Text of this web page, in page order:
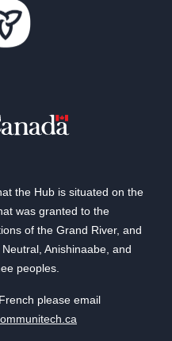
the Hub is situated on the
was granted to the
of the Grand River, and
Anishinaabe, and
peoples.
please email